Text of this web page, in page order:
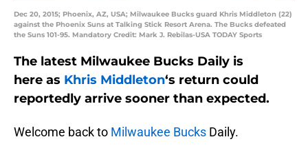
Dec 20, 2015; Phoenix, AZ, USA; Milwaukee Bucks guard Khris Middleton (22)
against the Phoenix Suns at Talking Stick Resort Arena. The Bucks defeated
the Suns 101-95. Mandatory Credit: Mark J. Rebilas-USA TODAY Sports
The latest Milwaukee Bucks Daily is
here as Khris Middleton‘s return could
reportedly arrive sooner than expected.
Welcome back to Milwaukee Bucks Daily.